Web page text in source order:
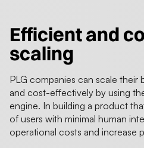
Efficient and
scaling
PLG companies can scale their
and cost-effectively by using
engine. In building a product
of users with minimal human
operational costs and increase